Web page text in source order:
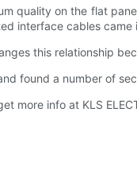
quality on the flat
interface cables came
this relationship
found a number of
more info at KLS